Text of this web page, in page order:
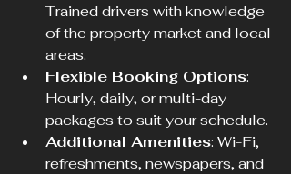
Trained drivers with knowledge
of the property market and local
areas.
Flexible Booking Options:
Hourly, daily, or multi-day
packages to suit your schedule.
Additional Amenities: Wi-Fi,
refreshments, newspapers, and